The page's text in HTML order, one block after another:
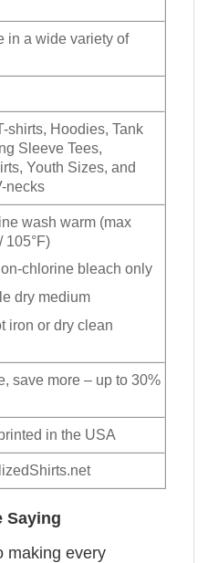
in a wide variety of
shirts, Hoodies, Tank
Sleeve Tees,
Youth Sizes, and
necks
wash warm (max
105°F)
chlorine bleach only
dry medium
iron or dry clean
save more – up to 30%
in the USA
Saying
making every